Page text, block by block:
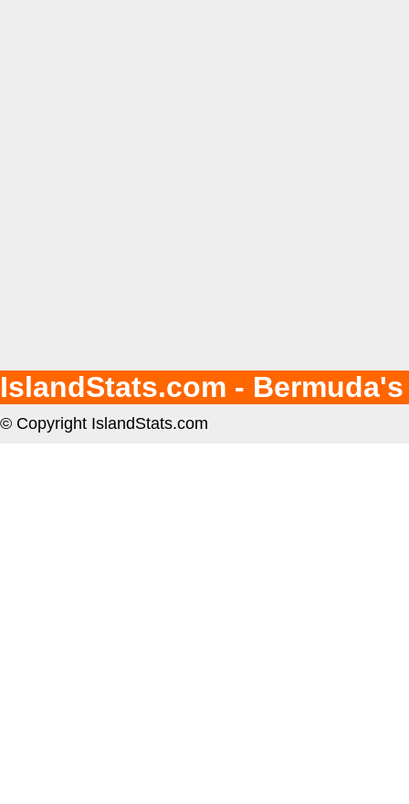
IslandStats.com -
© Copyright IslandStats.com